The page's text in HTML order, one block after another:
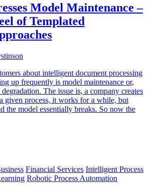
Model Maintenance –
of Templated
about intelligent document processing
up frequently is model maintenance or,
The issue is, a company creates
given process, it works for a while, but
the model essentially breaks. So now the
Financial Services Intelligent Process
Robotic Process Automation